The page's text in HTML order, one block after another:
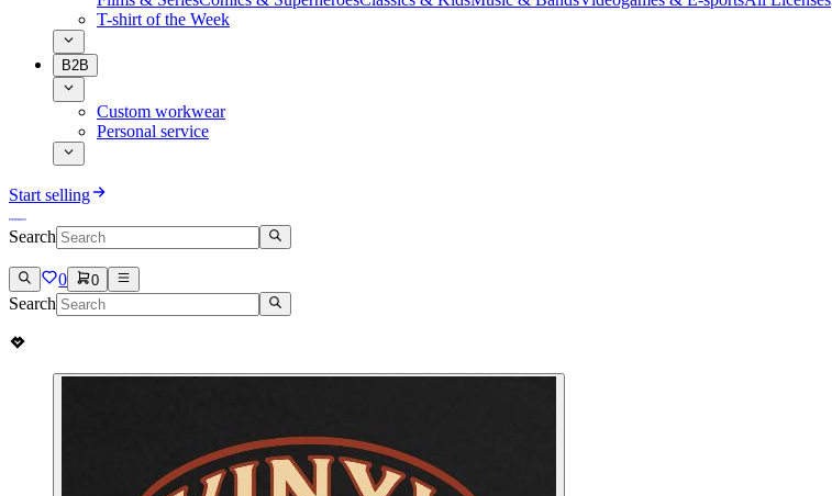
T-shirt of the Week
B2B
Custom workwear
Personal service
Start selling
Search
0 0
Search